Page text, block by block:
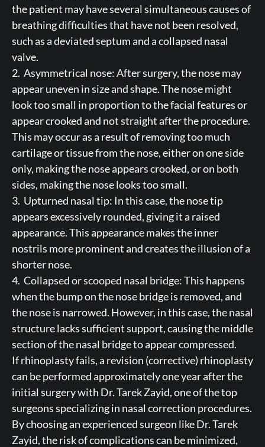
the patient may have several simultaneous causes of
breathing difficulties that have not been resolved,
such as a deviated septum and a collapsed nasal
valve.
2. Asymmetrical nose: After surgery, the nose may
appear uneven in size and shape. The nose might
look too small in proportion to the facial features or
appear crooked and not straight after the procedure.
This may occur as a result of removing too much
cartilage or tissue from the nose, either on one side
only, making the nose appears crooked, or on both
sides, making the nose looks too small.
3. Upturned nasal tip: In this case, the nose tip
appears excessively rounded, giving it a raised
appearance. This appearance makes the inner
nostrils more prominent and creates the illusion of a
shorter nose.
4. Collapsed or scooped nasal bridge: This happens
when the bump on the nose bridge is removed, and
the nose is narrowed. However, in this case, the nasal
structure lacks sufficient support, causing the middle
section of the nasal bridge to appear compressed.
If rhinoplasty fails, a revision (corrective) rhinoplasty
can be performed approximately one year after the
initial surgery with Dr. Tarek Zayid, one of the top
surgeons specializing in nasal correction procedures.
By choosing an experienced surgeon like Dr. Tarek
Zayid, the risk of complications can be minimized,